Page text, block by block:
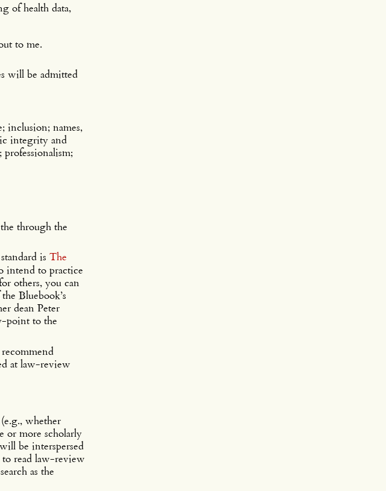
of health data,
to me.
will be admitted
inclusion; names,
integrity and
through the
isThe
intend to practice
others, you can
Bluebook’s
dean Peter
point to the
at law-review
whether
or more scholarly
be interspersed
to read law-review
as the